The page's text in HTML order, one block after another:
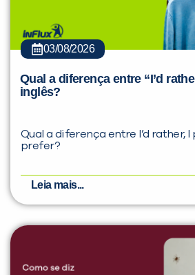
03/08/2026
Qual a diferença entre “I’d
inglês?
Qual a diferença entre I’d rather, I
prefer?
Leia mais...